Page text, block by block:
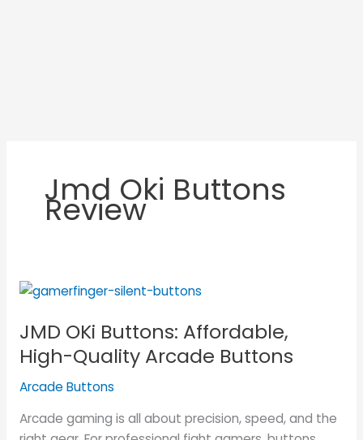
Jmd Oki Buttons
Review
JMD OKi Buttons: Affordable,
High-Quality Arcade Buttons
Arcade Buttons
Arcade gaming is all about precision, speed, and the
JMD
Buttons:
Affordable,
High-
Quality
Arcade
Buttons